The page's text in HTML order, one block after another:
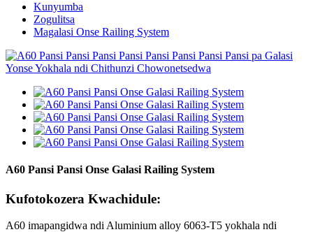
Kunyumba
Zogulitsa
Magalasi Onse Railing System
A60 Pansi Pansi Onse Galasi Railing System
Kufotokozera Kwachidule:
A60 imapangidwa ndi Aluminium alloy 6063-T5 yokhala ndi